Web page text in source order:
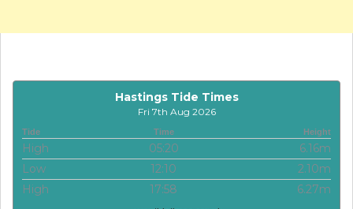
Hastings Tide Times
Fri 7th Aug 2026
Tide Time Height
High 05:20
6.16m
Low
12:10
2.10m
High
17:58 6.27m